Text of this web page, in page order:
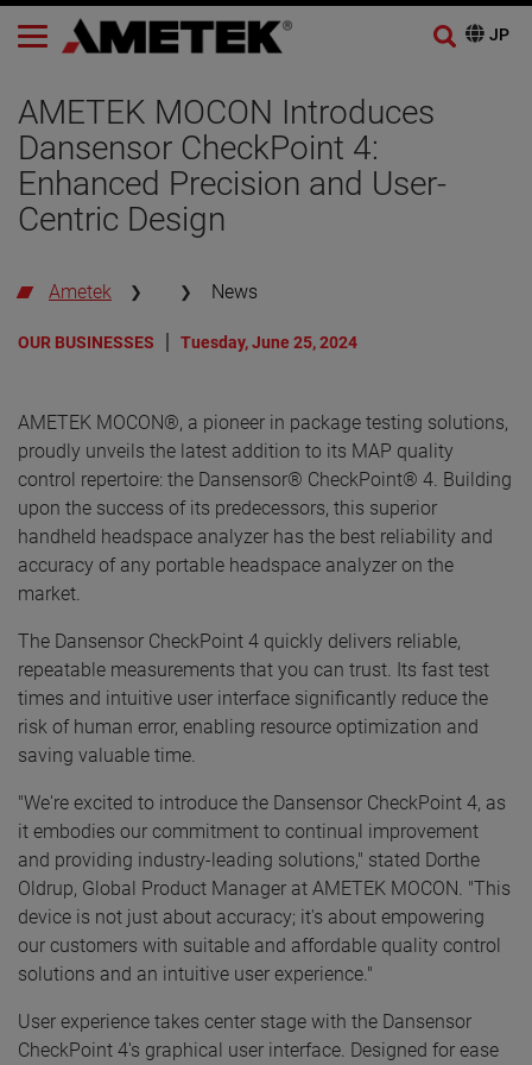
AMETEK MOCON Introduces
Dansensor CheckPoint 4:
Enhanced Precision and User-
Centric Design
Ametek News
OUR BUSINESSES Tuesday, June 25, 2024
AMETEK MOCON®, a pioneer in package testing solutions,
proudly unveils the latest addition to its MAP quality
control repertoire: the Dansensor® CheckPoint® 4. Building
upon the success of its predecessors, this superior
handheld headspace analyzer has the best reliability and
accuracy of any portable headspace analyzer on the
market.
The Dansensor CheckPoint 4 quickly delivers reliable,
repeatable measurements that you can trust. Its fast test
times and intuitive user interface significantly reduce the
risk of human error, enabling resource optimization and
saving valuable time.
"We're excited to introduce the Dansensor CheckPoint 4, as
it embodies our commitment to continual improvement
and providing industry-leading solutions," stated Dorthe
Oldrup, Global Product Manager at AMETEK MOCON. "This
device is not just about accuracy; it's about empowering
our customers with suitable and affordable quality control
solutions and an intuitive user experience."
User experience takes center stage with the Dansensor
CheckPoint 4's graphical user interface. Designed for ease